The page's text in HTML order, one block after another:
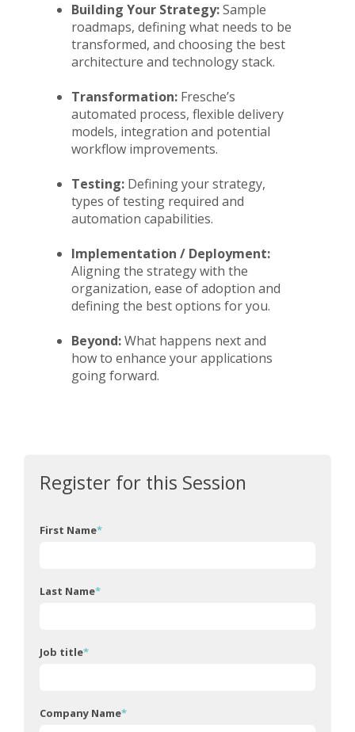
Building Your Strategy:Sample
roadmaps, defining what needs to be
transformed, and choosing the best
architecture and technology stack.
Transformation: Fresche’s
automated process, flexible delivery
models, integration and potential
workflow improvements.
Testing: Defining your strategy,
types of testing required and
automation capabilities.
Implementation / Deployment:
Aligning the strategy with the
organization, ease of adoption and
defining the best options for you.
Beyond:What happens next and
how to enhance your applications
going forward.
Register for this Session
First Name*
Last Name*
Job title*
Company Name*